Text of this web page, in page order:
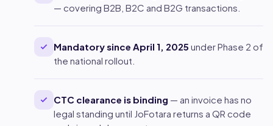
— covering B2B, B2C and B2G transactions.
Mandatory since April 1, 2025 under Phase 2 of
the national rollout.
CTC clearance is binding — an invoice has no
legal standing until JoFotara returns a QR code